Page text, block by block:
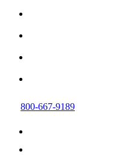
800-667-9189